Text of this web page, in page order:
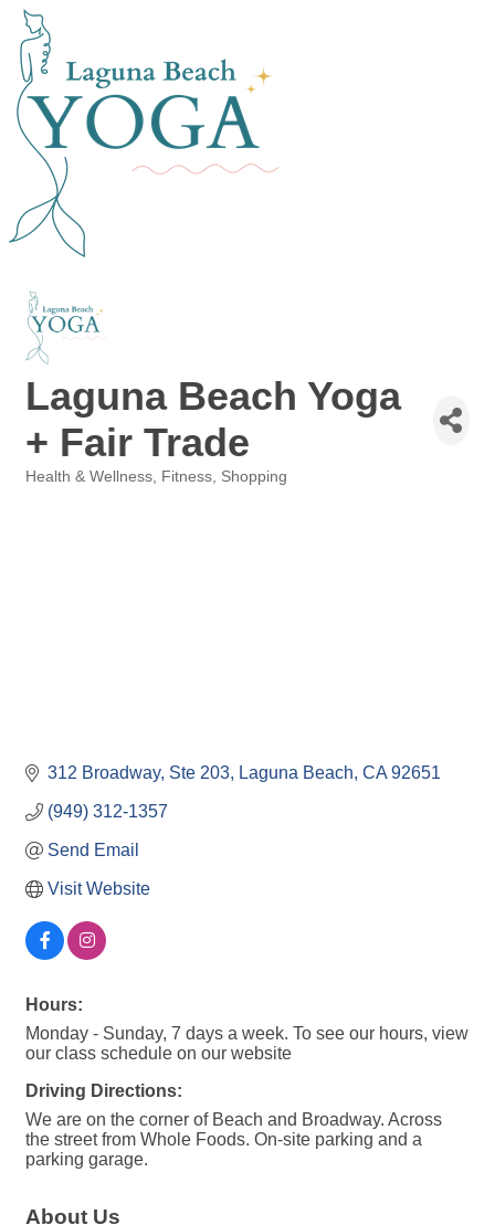
Laguna Beach Yoga
+ Fair Trade
Health & Wellness Fitness Shopping
312 Broadway, Ste 203 Laguna Beach CA 92651
(949) 312-1357
Send Email
Visit Website
Hours:
Monday - Sunday, 7 days a week. To see our hours, view
our class schedule on our website
Driving Directions:
We are on the corner of Beach and Broadway. Across
the street from Whole Foods. On-site parking and a
parking garage.
About Us